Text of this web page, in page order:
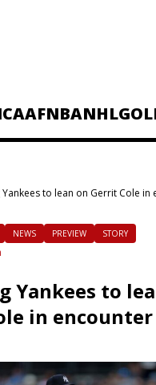
NBANHL
Yankees to lean on Gerrit Cole in
NEWS PREVIEW STORY
Yankees to
in encounter